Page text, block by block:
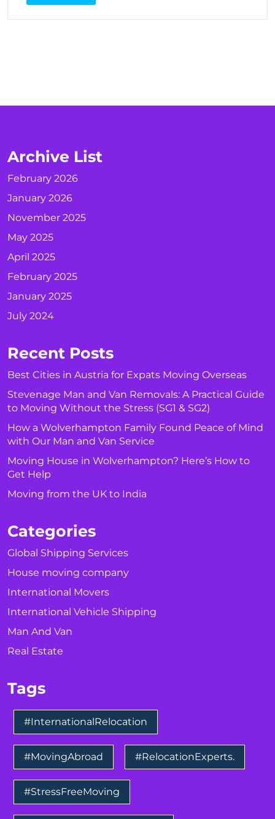
Archive List
February 2026
January 2026
November 2025
May 2025
April 2025
February 2025
January 2025
July 2024
Recent Posts
Best Cities in Austria for Expats Moving Overseas
Stevenage Man and Van Removals: A Practical Guide
to Moving Without the Stress (SG1 & SG2)
How a Wolverhampton Family Found Peace of Mind
with Our Man and Van Service
Moving House in Wolverhampton? Here’s How to
Get Help
Moving from the UK to India
Categories
Global Shipping Services
House moving company
International Movers
International Vehicle Shipping
Man And Van
Real Estate
Tags
#InternationalRelocation
#MovingAbroad #RelocationExperts.
#StressFreeMoving